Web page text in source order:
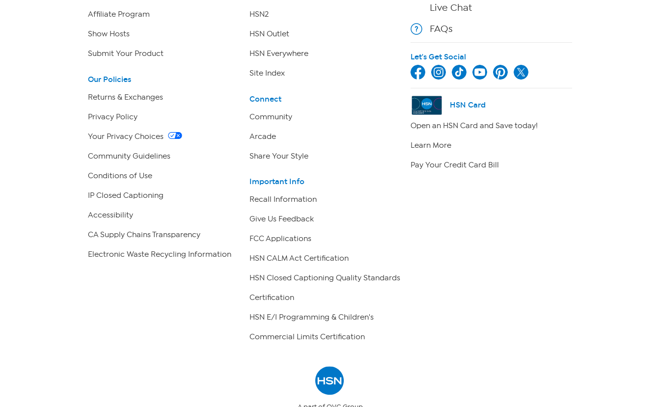
Affiliate Program
Show Hosts
Submit Your Product
Our Policies
Returns & Exchanges
Privacy Policy
Your Privacy Choices
Community Guidelines
Conditions of Use
IP Closed Captioning
Accessibility
CA Supply Chains Transparency
Electronic Waste Recycling Information
HSN2
HSN Outlet
HSN Everywhere
Site Index
Connect
Community
Arcade
Share Your Style
Important Info
Recall Information
Give Us Feedback
FCC Applications
HSN CALM Act Certification
HSN Closed Captioning Quality Standards
Certification
HSN E/I Programming & Children's
Commercial Limits Certification
Live Chat
FAQs
Let's Get Social
HSN Card
Open an HSN Card and Save today!
Learn More
Pay Your Credit Card Bill